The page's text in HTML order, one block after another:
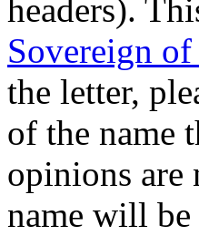
headers).
Sovereign
the letter,
of the name
opinions are
name will be